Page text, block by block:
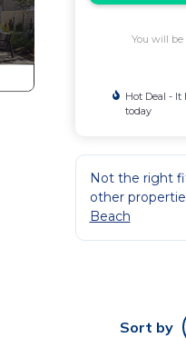
You will
Hot Deal - It
today
Not the right
other
Beach
Sort by